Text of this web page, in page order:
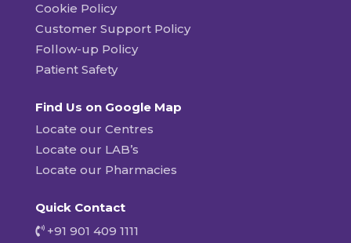
Cookie Policy
Customer Support Policy
Follow-up Policy
Patient Safety
Find Us on Google Map
Locate our Centres
Locate our LAB’s
Locate our Pharmacies
Quick Contact
+91 901 409 1111